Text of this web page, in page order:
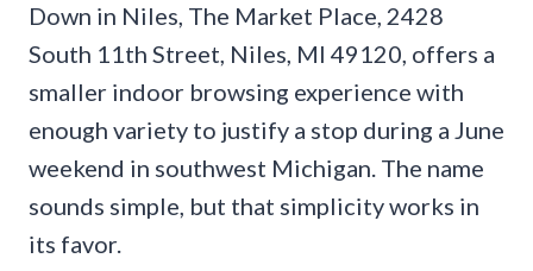
Down in Niles, The Market Place, 2428
South 11th Street, Niles, MI 49120, offers a
smaller indoor browsing experience with
enough variety to justify a stop during a June
weekend in southwest Michigan. The name
sounds simple, but that simplicity works in
its favor.